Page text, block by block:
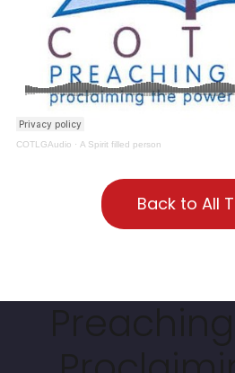
COTLGAudio · A Spirit filled person
Back to All